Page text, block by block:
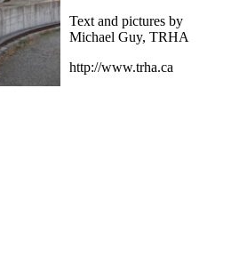
Text and pictures by
Michael Guy, TRHA
http://www.trha.ca